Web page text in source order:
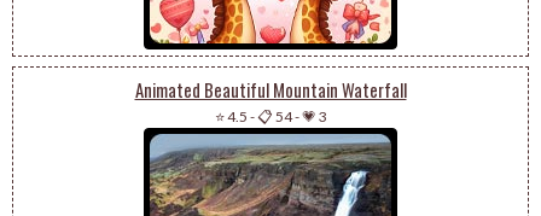
Animated Beautiful Mountain Waterfall
⭐ 4.5 -📋 54-💗 3